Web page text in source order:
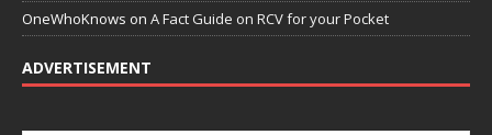
OneWhoKnows on A Fact Guide on RCV for your Pocket
ADVERTISEMENT